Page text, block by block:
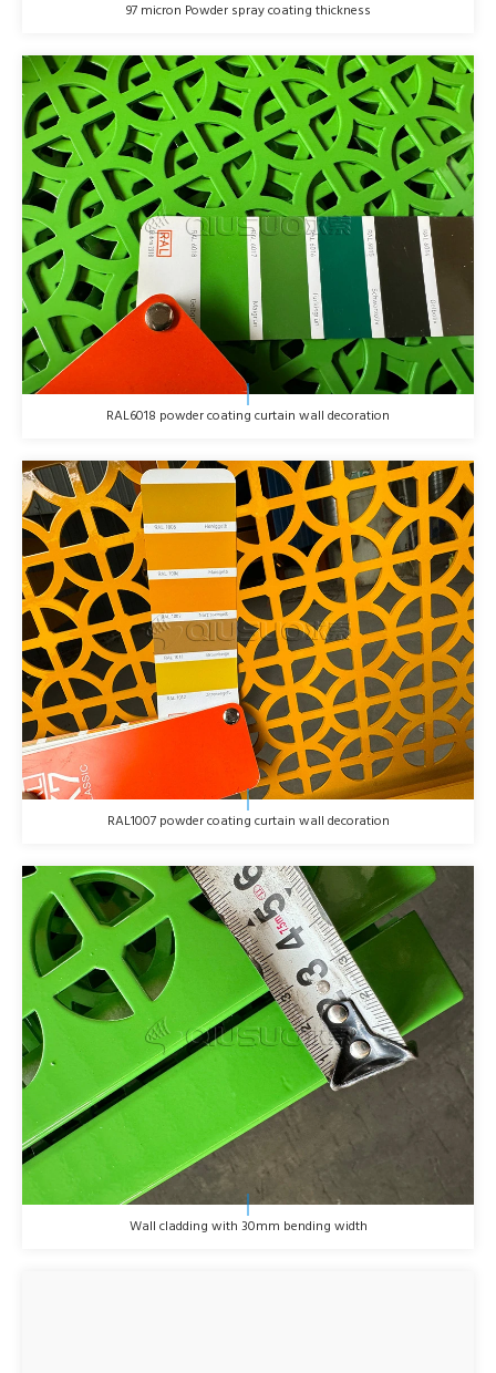
97 micron Powder spray coating thickness
RAL6018 powder coating curtain wall decoration
RAL1007 powder coating curtain wall decoration
Wall cladding with 30mm bending width